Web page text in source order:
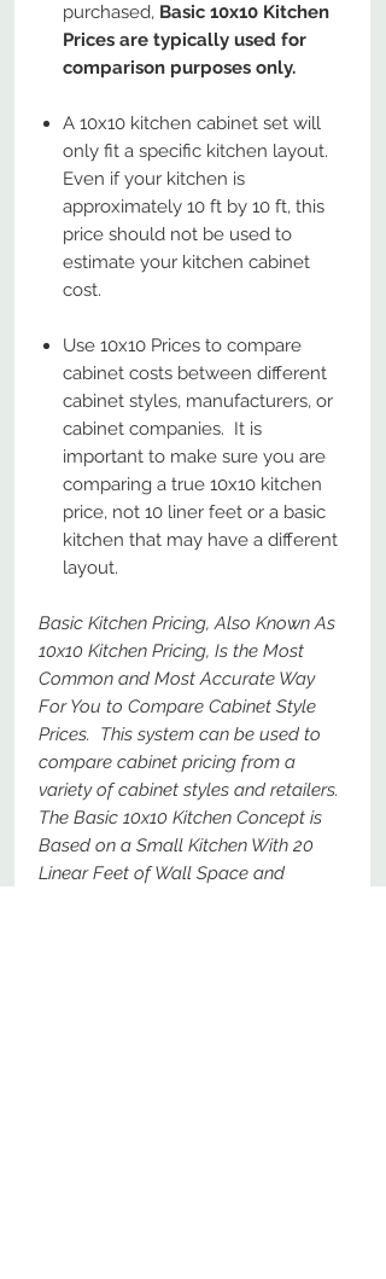
purchased, Basic 10x10 Kitchen
Prices are typically used for
comparison purposes only.
A 10x10 kitchen cabinet set will
only fit a specific kitchen layout.
Even if your kitchen is
approximately 10 ft by 10 ft, this
price should not be used to
estimate your kitchen cabinet
cost.
Use 10x10 Prices to compare
cabinet costs between different
cabinet styles, manufacturers, or
cabinet companies. It is
important to make sure you are
comparing a true 10x10 kitchen
price, not 10 liner feet or a basic
kitchen that may have a different
layout.
Basic Kitchen Pricing, Also Known As
10x10 Kitchen Pricing, Is the Most
Common and Most Accurate Way
For You to Compare Cabinet Style
Prices. This system can be used to
compare cabinet pricing from a
variety of cabinet styles and retailers.
The Basic 10x10 Kitchen Concept is
Based on a Small Kitchen With 20
Linear Feet of Wall Space and